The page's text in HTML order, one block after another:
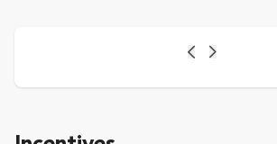
Previous
Next